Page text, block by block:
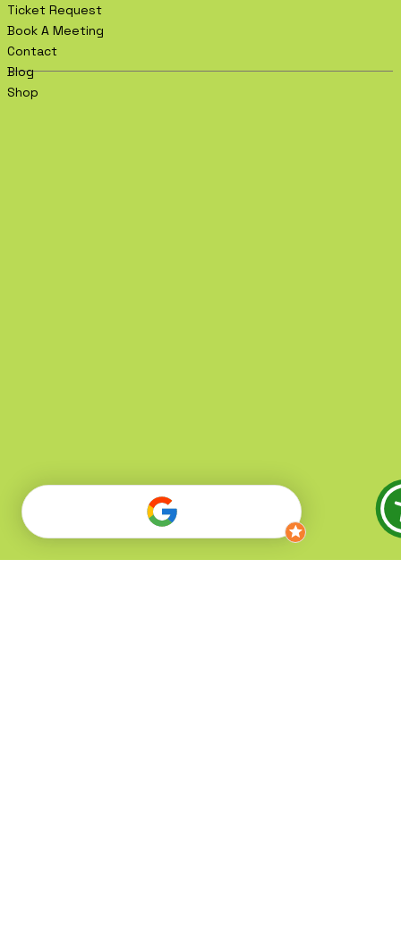
Ticket Request
Book A Meeting
Contact
Blog
Shop